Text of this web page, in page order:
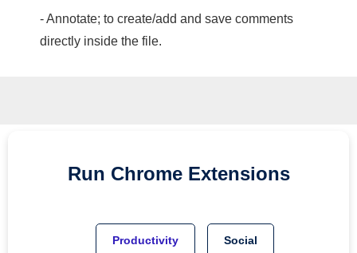
- Annotate; to create/add and save comments
directly inside the file.
Run Chrome Extensions
Productivity Social